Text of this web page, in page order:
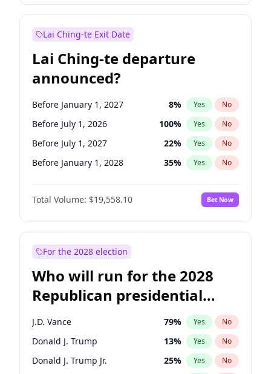
Lai Ching-te Exit Date
Lai Ching-te departure
announced?
Before January 1, 2027 8% Yes No
Before July 1, 2026 100% Yes No
Before July 1, 2027 22% Yes No
Before January 1, 2028 35% Yes No
Total Volume: $19,558.10 Bet Now
For the 2028 election
Who will run for the 2028
Republican presidential
nomination?
J.D. Vance 79% Yes No
Donald J. Trump 13% Yes No
Donald J. Trump Jr. 25% Yes No